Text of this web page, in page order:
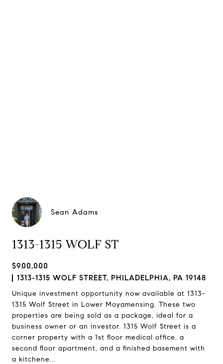
Sean Adams
1313-1315 WOLF ST
$900,000
1313-1315 WOLF STREET, PHILADELPHIA, PA 19148
Unique investment opportunity now available at 1313-
1315 Wolf Street in Lower Moyamensing. These two
properties are being sold as a package, ideal for a
business owner or an investor. 1315 Wolf Street is a
corner property with a 1st floor medical office, a
second floor apartment, and a finished basement with
a kitchene...